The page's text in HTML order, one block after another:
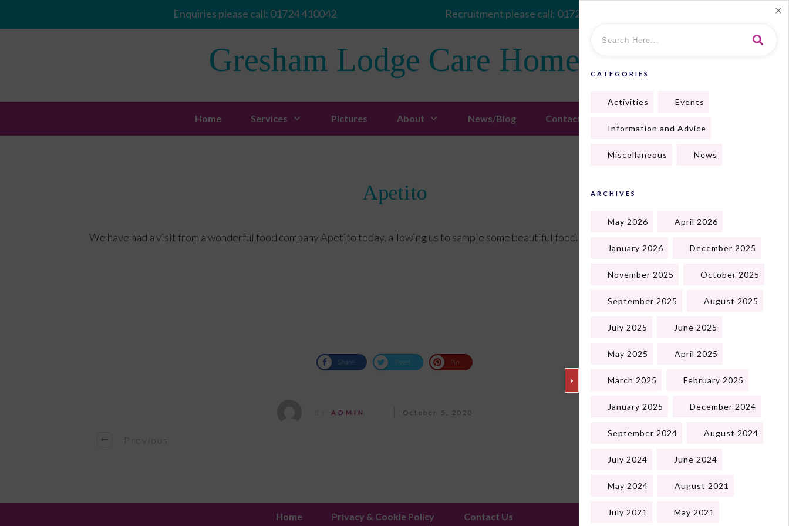
Enquiries please call: 01724 410042 Recruitment please call: 01724 410128
Gresham Lodge Care Home
Home Services Pictures About News/Blog Contact Us
Apetito
We have had a visit from a wonderful food company Apetito today, allowing us to sample some beautiful food. We all enjoyed it.
Share Tweet Pin
ADMIN October 5, 2020
Previous Next
Home Privacy & Cookie Policy Contact Us
CATEGORIES
Activities Events
Information and Advice
Miscellaneous News
ARCHIVES
May 2026 April 2026
January 2026 December 2025
November 2025 October 2025
September 2025 August 2025
July 2025 June 2025
May 2025 April 2025
March 2025 February 2025
January 2025 December 2024
September 2024 August 2024
July 2024 June 2024
May 2024 August 2021
July 2021 May 2021